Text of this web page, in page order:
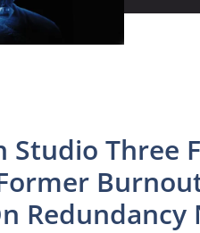
Studio Three
Redundancy